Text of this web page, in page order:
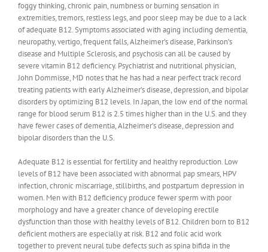
foggy thinking, chronic pain, numbness or burning sensation in
extremities, tremors, restless legs, and poor sleep may be due to a lack
of adequate B12. Symptoms associated with aging including dementia,
neuropathy, vertigo, frequent falls, Alzheimer’s disease, Parkinson’s
disease and Multiple Sclerosis, and psychosis can all be caused by
severe vitamin B12 deficiency. Psychiatrist and nutritional physician,
John Dommisse, MD notes that he has had a near perfect track record
treating patients with early Alzheimer’s disease, depression, and bipolar
disorders by optimizing B12 levels. In Japan, the low end of the normal
range for blood serum B12 is 2.5 times higher than in the U.S. and they
have fewer cases of dementia, Alzheimer’s disease, depression and
bipolar disorders than the U.S.
Adequate B12 is essential for fertility and healthy reproduction. Low
levels of B12 have been associated with abnormal pap smears, HPV
infection, chronic miscarriage, stillbirths, and postpartum depression in
women. Men with B12 deficiency produce fewer sperm with poor
morphology and have a greater chance of developing erectile
dysfunction than those with healthy levels of B12. Children born to B12
deficient mothers are especially at risk. B12 and folic acid work
together to prevent neural tube defects such as spina bifida in the